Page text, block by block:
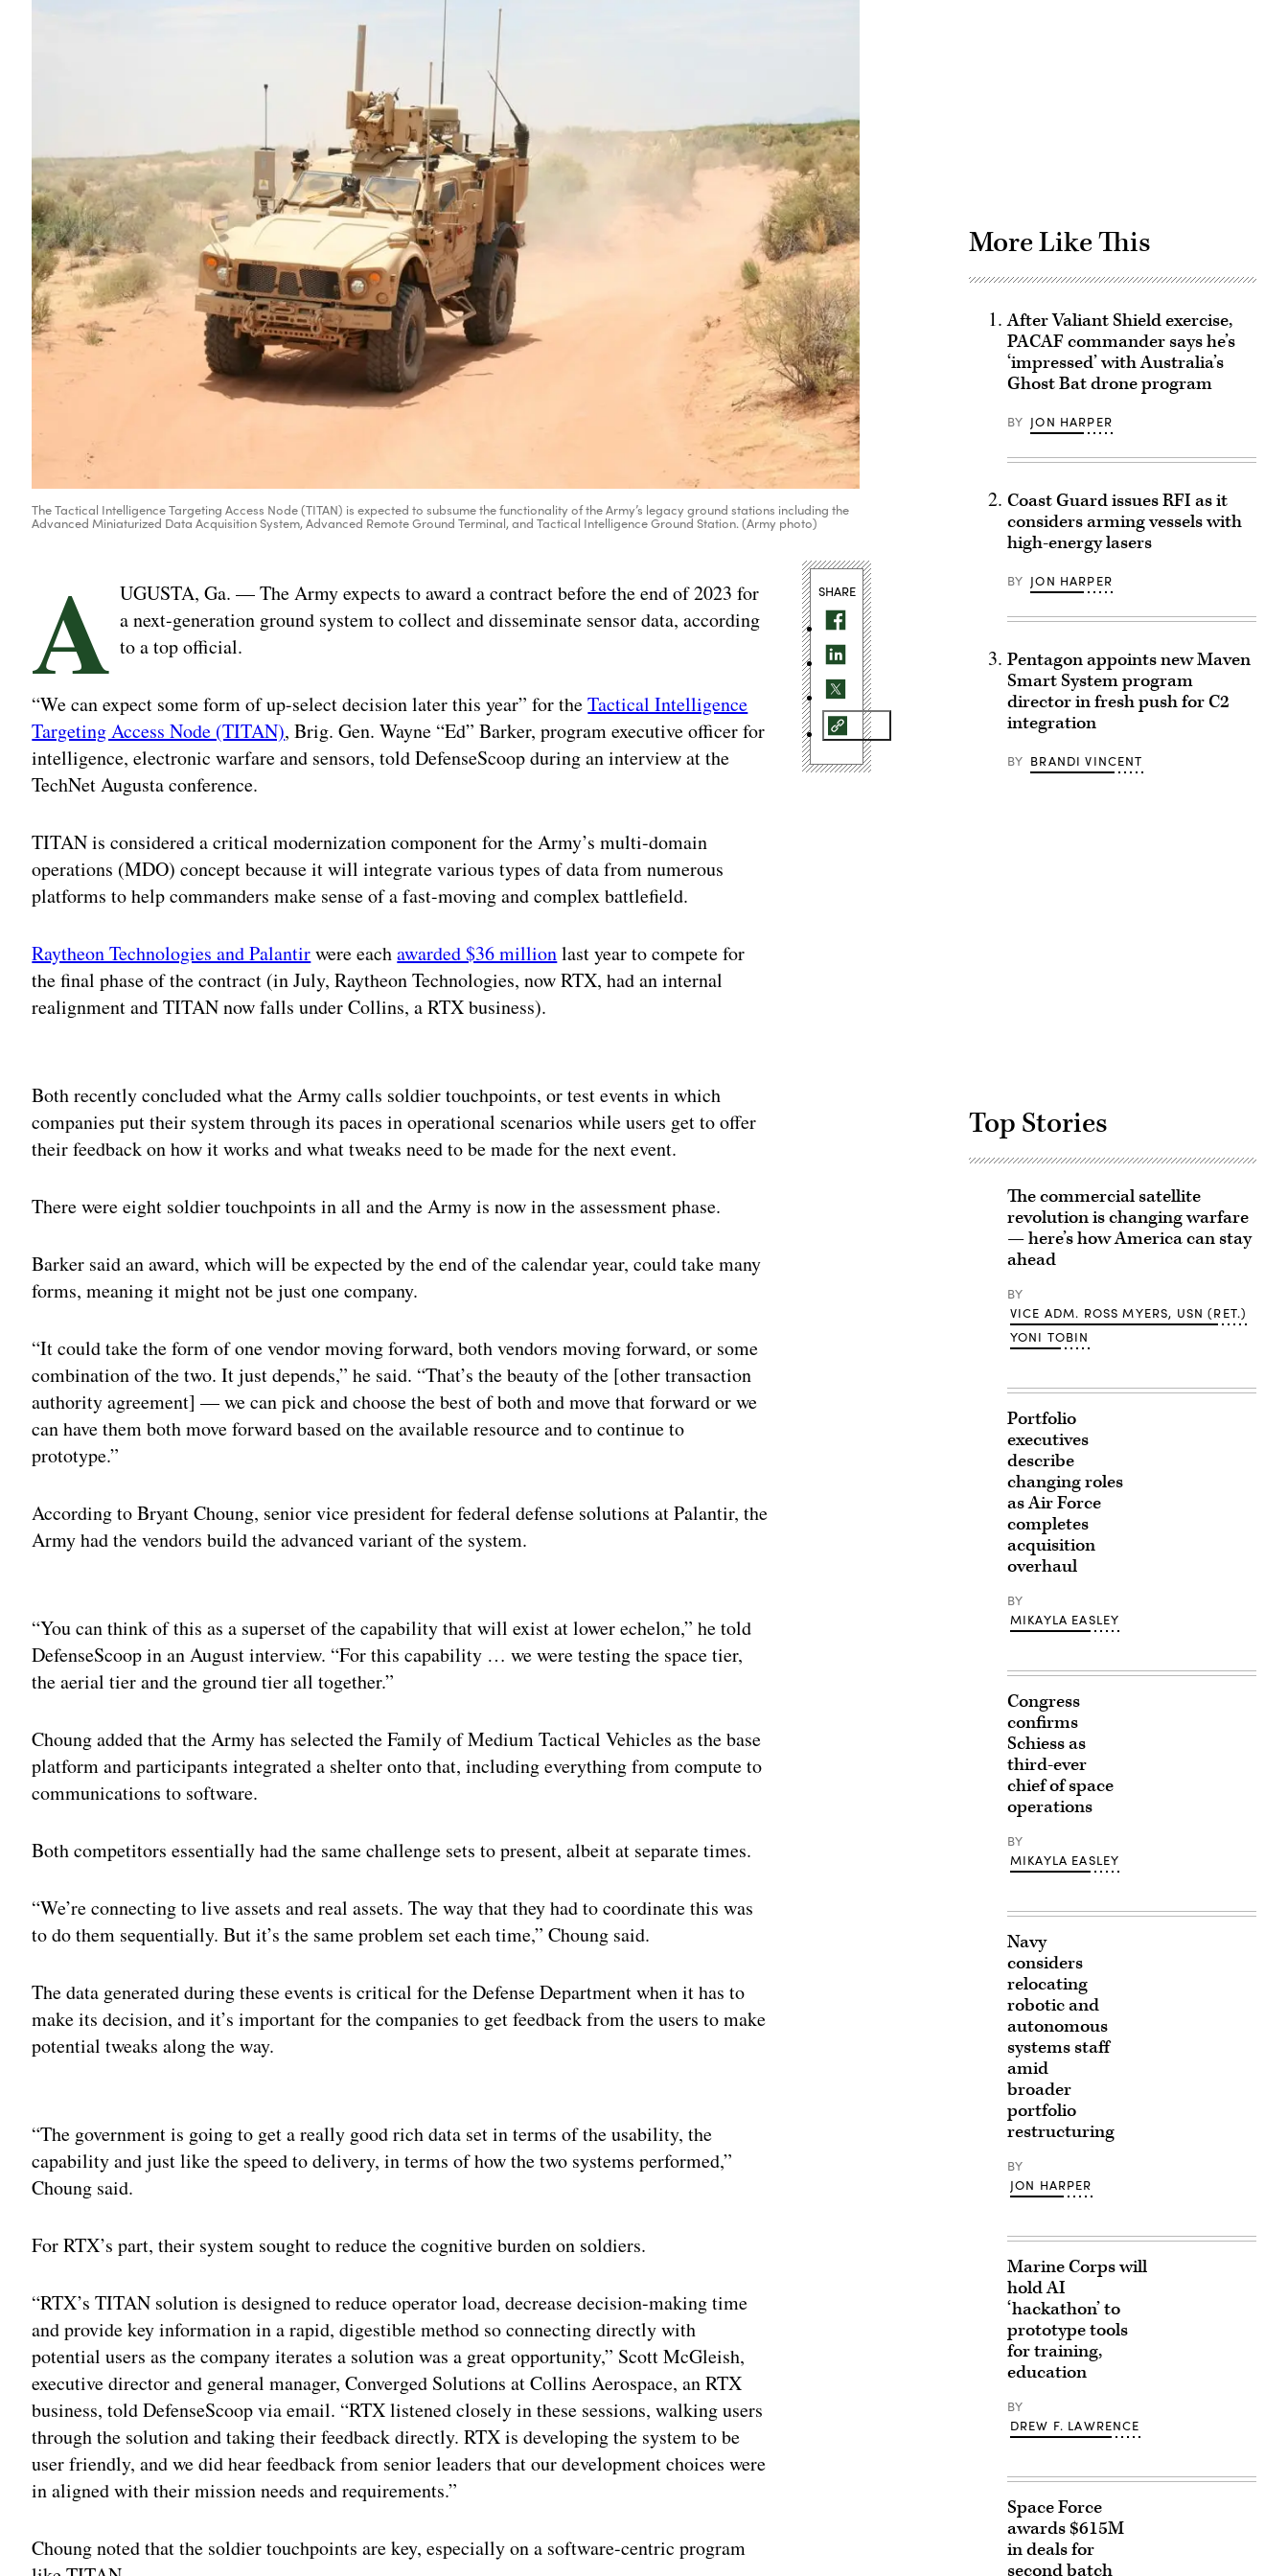
The Tactical Intelligence Targeting Access Node (TITAN) is expected to subsume the functionality of the Army’s legacy ground stations including the
Advanced Miniaturized Data Acquisition System, Advanced Remote Ground Terminal, and Tactical Intelligence Ground Station. (Army photo)
A UGUSTA, Ga. — The Army expects to award a contract before the end of 2023 for
a next-generation ground system to collect and disseminate sensor data, according
to a top official.
“We can expect some form of up-select decision later this year” for theTactical Intelligence
Targeting Access Node (TITAN), Brig. Gen. Wayne “Ed” Barker, program executive officer for
intelligence, electronic warfare and sensors, told DefenseScoop during an interview at the
TechNet Augusta conference.
TITAN is considered a critical modernization component for the Army’s multi-domain
operations (MDO) concept because it will integrate various types of data from numerous
platforms to help commanders make sense of a fast-moving and complex battlefield.
Raytheon Technologies and Palantirwere eachawarded $36 millionlast year to compete for
the final phase of the contract (in July, Raytheon Technologies, now RTX, had an internal
realignment and TITAN now falls under Collins, a RTX business).
Both recently concluded what the Army calls soldier touchpoints, or test events in which
companies put their system through its paces in operational scenarios while users get to offer
their feedback on how it works and what tweaks need to be made for the next event.
There were eight soldier touchpoints in all and the Army is now in the assessment phase.
Barker said an award, which will be expected by the end of the calendar year, could take many
forms, meaning it might not be just one company.
“It could take the form of one vendor moving forward, both vendors moving forward, or some
combination of the two. It just depends,” he said. “That’s the beauty of the [other transaction
authority agreement] — we can pick and choose the best of both and move that forward or we
can have them both move forward based on the available resource and to continue to
prototype.”
According to Bryant Choung, senior vice president for federal defense solutions at Palantir, the
Army had the vendors build the advanced variant of the system.
“You can think of this as a superset of the capability that will exist at lower echelon,” he told
DefenseScoop in an August interview. “For this capability … we were testing the space tier,
the aerial tier and the ground tier all together.”
Choung added that the Army has selected the Family of Medium Tactical Vehicles as the base
platform and participants integrated a shelter onto that, including everything from compute to
communications to software.
Both competitors essentially had the same challenge sets to present, albeit at separate times.
“We’re connecting to live assets and real assets. The way that they had to coordinate this was
to do them sequentially. But it’s the same problem set each time,” Choung said.
The data generated during these events is critical for the Defense Department when it has to
make its decision, and it’s important for the companies to get feedback from the users to make
potential tweaks along the way.
“The government is going to get a really good rich data set in terms of the usability, the
capability and just like the speed to delivery, in terms of how the two systems performed,”
Choung said.
For RTX’s part, their system sought to reduce the cognitive burden on soldiers.
“RTX’s TITAN solution is designed to reduce operator load, decrease decision-making time
and provide key information in a rapid, digestible method so connecting directly with
potential users as the company iterates a solution was a great opportunity,” Scott McGleish,
executive director and general manager, Converged Solutions at Collins Aerospace, an RTX
business, told DefenseScoop via email. “RTX listened closely in these sessions, walking users
through the solution and taking their feedback directly. RTX is developing the system to be
user friendly, and we did hear feedback from senior leaders that our development choices were
in aligned with their mission needs and requirements.”
Choung noted that the soldier touchpoints are key, especially on a software-centric program
SHARE
More Like This
After Valiant Shield exercise,
PACAF commander says he’s
‘impressed’ with Australia’s
Ghost Bat drone program
BY JON HARPER
Coast Guard issues RFI as it
considers arming vessels with
high-energy lasers
BY JON HARPER
Pentagon appoints new Maven
Smart System program
director in fresh push for C2
integration
BY BRANDI VINCENT
Top Stories
The commercial satellite
revolution is changing warfare
— here’s how America can stay
ahead
BY
VICE ADM. ROSS MYERS, USN (RET.)
YONI TOBIN
Portfolio
executives
describe
changing roles
as Air Force
completes
acquisition
overhaul
BY
MIKAYLA EASLEY
Congress
confirms
Schiess as
third-ever
chief of space
operations
BY
MIKAYLA EASLEY
Navy
considers
relocating
robotic and
autonomous
systems staff
amid
broader
portfolio
restructuring
BY
JON HARPER
Marine Corps will
hold AI
‘hackathon’ to
prototype tools
for training,
education
BY
DREW F. LAWRENCE
Space Force
awards $615M
in deals for
second batch